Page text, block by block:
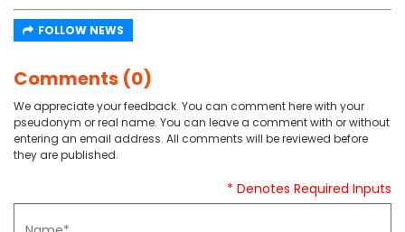
FOLLOW NEWS
Comments (0)
We appreciate your feedback. You can comment here with your
pseudonym or real name. You can leave a comment with or without
entering an email address. All comments will be reviewed before
they are published.
* Denotes Required Inputs